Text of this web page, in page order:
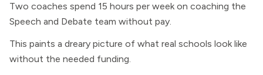
Two coaches spend 15 hours per week on coaching the
Speech and Debate team without pay.
This paints a dreary picture of what real schools look like
without the needed funding.